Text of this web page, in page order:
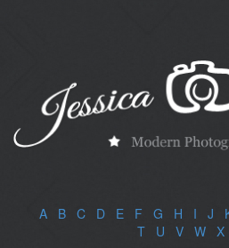
A| B| C| D| E| F G H I J
T| U V| W| X|